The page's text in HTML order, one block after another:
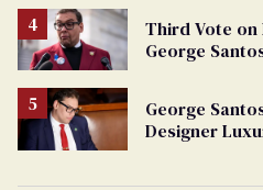
Third Vote on
George
George
Designer